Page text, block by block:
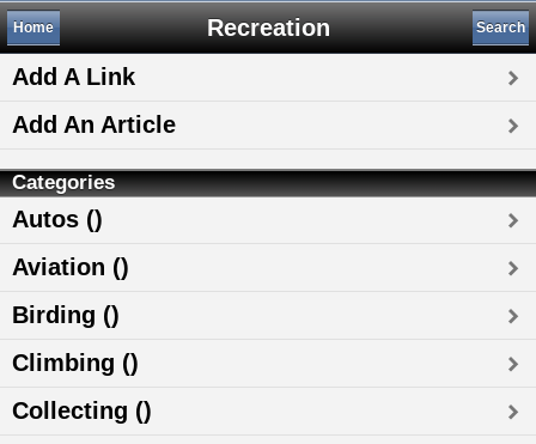
Recreation
Home Search
Add A Link
Add An Article
Categories
Autos ()
Aviation ()
Birding ()
Climbing ()
Collecting ()